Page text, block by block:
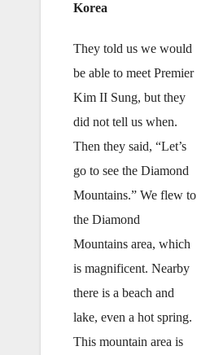
Korea
They told us we would
be able to meet Premier
Kim II Sung, but they
did not tell us when.
Then they said, “Let’s
go to see the Diamond
Mountains.” We flew to
the Diamond
Mountains area, which
is magnificent. Nearby
there is a beach and
lake, even a hot spring.
This mountain area is